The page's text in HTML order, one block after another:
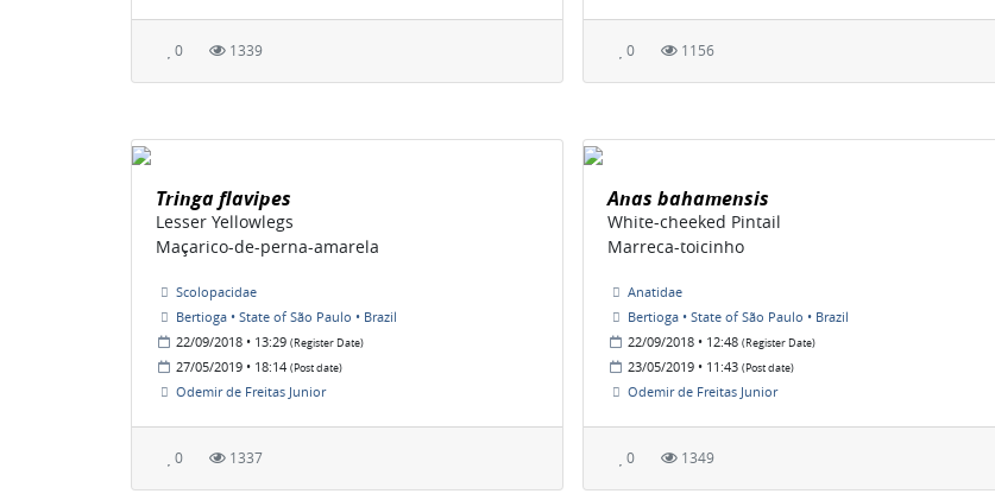
0 1339 0 1156
Tringa flavipes
Lesser Yellowlegs
Maçarico-de-perna-amarela
Scolopacidae
Bertioga • State of São Paulo • Brazil
22/09/2018 • 13:29 (Register Date)
27/05/2019 • 18:14 (Post date)
Odemir de Freitas Junior
0 1337
Anas bahamensis
White-cheeked Pintail
Marreca-toicinho
Anatidae
Bertioga • State of São Paulo • Brazil
22/09/2018 • 12:48 (Register Date)
23/05/2019 • 11:43 (Post date)
Odemir de Freitas Junior
0 1349